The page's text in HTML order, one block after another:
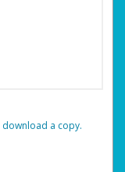
‏‏‎ ‎download a copy.